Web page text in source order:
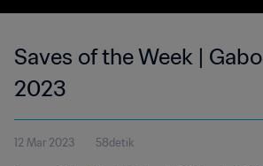
Saves of the Week |
2023
12 Mar 2023 58detik